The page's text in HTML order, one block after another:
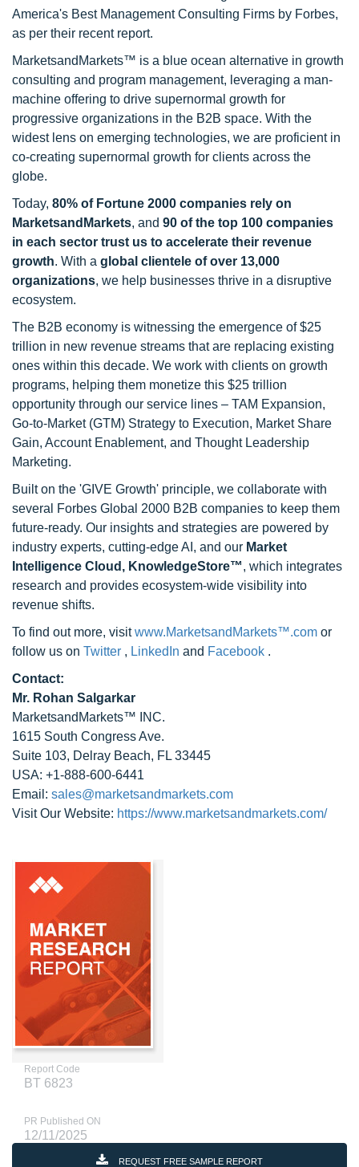
America's Best Management Consulting Firms by Forbes,
as per their recent report.
MarketsandMarkets™ is a blue ocean alternative in growth
consulting and program management, leveraging a man-
machine offering to drive supernormal growth for
progressive organizations in the B2B space. With the
widest lens on emerging technologies, we are proficient in
co-creating supernormal growth for clients across the
globe.
Today, 80% of Fortune 2000 companies rely on
MarketsandMarkets, and 90 of the top 100 companies
in each sector trust us to accelerate their revenue
growth. With a global clientele of over 13,000
organizations, we help businesses thrive in a disruptive
ecosystem.
The B2B economy is witnessing the emergence of $25
trillion in new revenue streams that are replacing existing
ones within this decade. We work with clients on growth
programs, helping them monetize this $25 trillion
opportunity through our service lines – TAM Expansion,
Go-to-Market (GTM) Strategy to Execution, Market Share
Gain, Account Enablement, and Thought Leadership
Marketing.
Built on the 'GIVE Growth' principle, we collaborate with
several Forbes Global 2000 B2B companies to keep them
future-ready. Our insights and strategies are powered by
industry experts, cutting-edge AI, and our Market
Intelligence Cloud, KnowledgeStore™, which integrates
research and provides ecosystem-wide visibility into
revenue shifts.
To find out more, visitwww.MarketsandMarkets™.com or
follow us on Twitter , LinkedIn and Facebook .
Contact:
Mr. Rohan Salgarkar
MarketsandMarkets™ INC.
1615 South Congress Ave.
Suite 103, Delray Beach, FL 33445
USA: +1-888-600-6441
Email: sales@marketsandmarkets.com
Visit Our Website: https://www.marketsandmarkets.com/
Report Code
BT 6823
PR Published ON
12/11/2025
REQUEST FREE SAMPLE REPORT